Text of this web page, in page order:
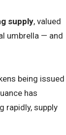
supply, valued
umbrella — and
being issued
has
rapidly, supply